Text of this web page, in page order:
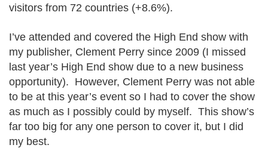
visitors from 72 countries (+8.6%).
I’ve attended and covered the High End show with
my publisher, Clement Perry since 2009 (I missed
last year’s High End show due to a new business
opportunity). However, Clement Perry was not able
to be at this year’s event so I had to cover the show
as much as I possibly could by myself. This show’s
far too big for any one person to cover it, but I did
my best.